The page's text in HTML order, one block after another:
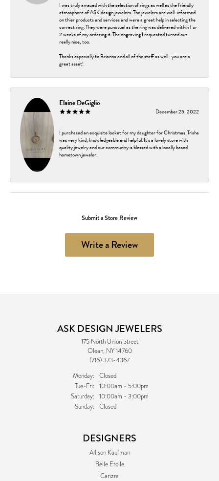
I was truly amazed with the selection of rings as well as the friendly
atmosphere of ASK design jewelers. The jewelers are well-informed
on thier products and services and were a great help in selecting the
correct ring. They were punctual as the ring was delivered within 1 or
2 weeks of my ordering it. The engraving I requested turned out
really nice, too.
Thanks especially to Brianna and all of the staff as well- you are a
great asset!
Elaine DeGiglio
December 25, 2022
I purchased an exquisite locket for my daughter for Christmas. Trisha
was very kind, knowledgeable and helpful. It’s a lovely store with
quality jewelry and our community is blessed with a locally based
hometown jeweler.
Submit a Store Review
Write a Review
ASK DESIGN JEWELERS
175 North Union Street
Olean, NY 14760
(716) 373-4367
Monday: Closed
Tue-Fri:Tuesday - Friday:
10:00am - 5:00pm
Saturday: 10:00am - 3:00pm
Sunday: Closed
DESIGNERS
Allison Kaufman
Belle Etoile
Carizza